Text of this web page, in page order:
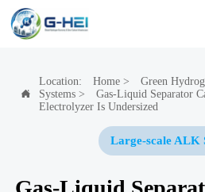

Location: Home> Green
Systems>
Gas-Liquid Separator
Electrolyzer Is Undersized
Large-scale ALK